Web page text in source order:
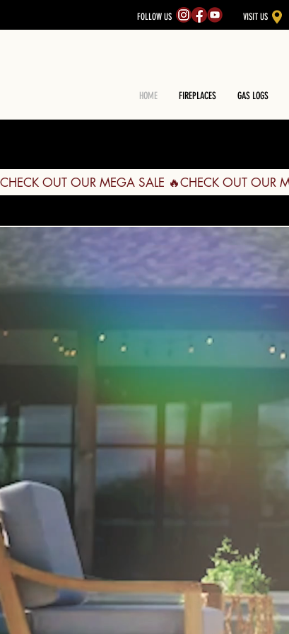
FOLLOW US VISIT US
HOME FIREPLACES GAS LOGS
CHECK OUT OUR MEGA SALE 🔥